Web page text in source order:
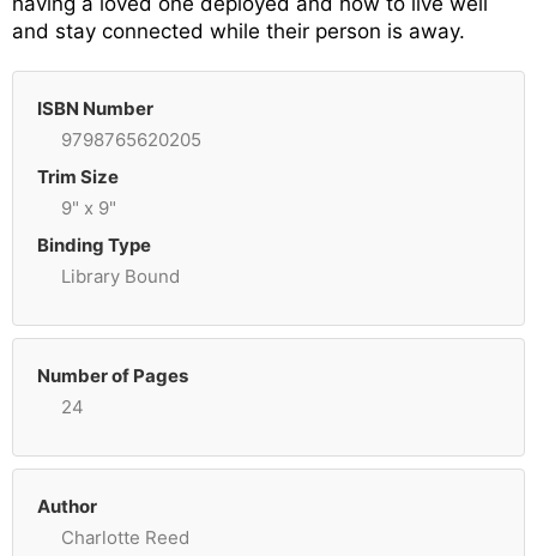
and stay connected while their person is away.
ISBN Number
9798765620205
Trim Size
9" x 9"
Binding Type
Library Bound
Number of Pages
24
Author
Charlotte Reed